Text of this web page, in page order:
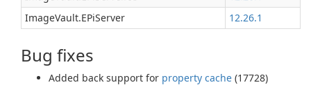
ImageVault.EPiServer
12.26.1
Bug fixes
Added back support for property cache (17728)